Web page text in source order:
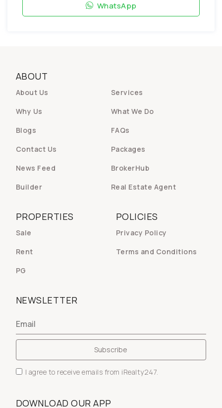
WhatsApp
ABOUT
About Us
Services
Why Us
What We Do
Blogs
FAQs
Contact Us
Packages
News Feed
BrokerHub
Builder
Real Estate Agent
POLICIES
Privacy Policy
Terms and Conditions
PROPERTIES
Sale
Rent
PG
NEWSLETTER
I agree to receive emails from iRealty247.
DOWNLOAD OUR APP